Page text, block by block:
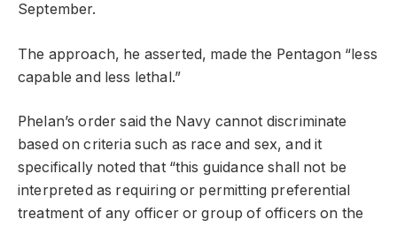
September.
The approach, he asserted, made the Pentagon “less
capable and less lethal.”
Phelan’s order said the Navy cannot discriminate
based on criteria such as race and sex, and it
specifically noted that “this guidance shall not be
interpreted as requiring or permitting preferential
treatment of any officer or group of officers on the